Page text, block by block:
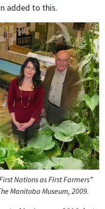
added to this.
Nations as First Farmers”
Manitoba Museum, 2009.